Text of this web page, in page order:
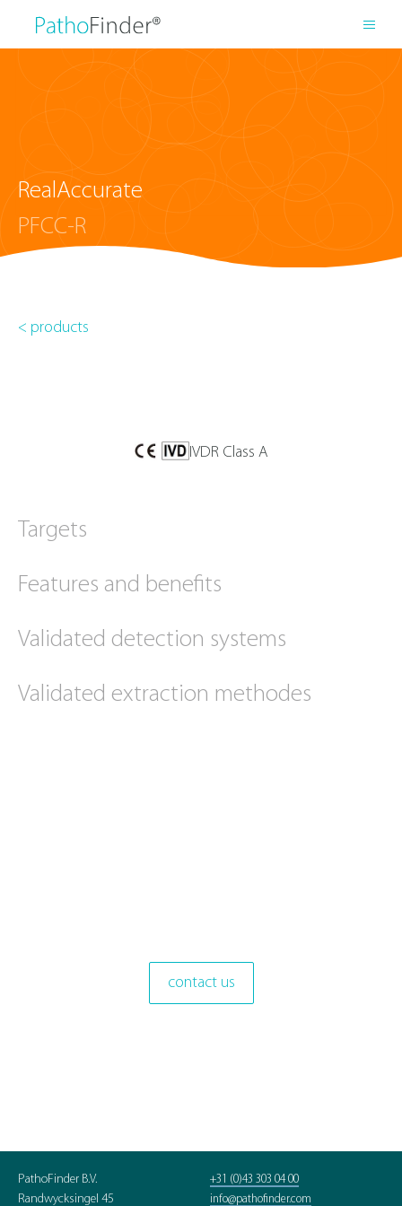
RealAccurate
PFCC-R
< products
IVDR Class A
Targets
Features and benefits
Validated detection systems
Validated extraction methodes
contact us
PathoFinder B.V.
Randwycksingel 45
+31 (0)43 303 04 00
info@pathofinder.com